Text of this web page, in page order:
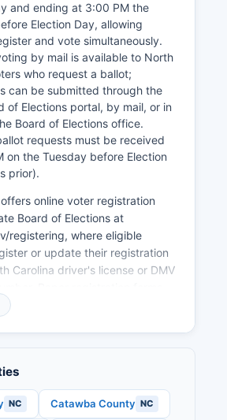
Retail development
16 and around Taylorsville
and reduces commercial
counties. Alexander
from workforce development
Catawba Valley Community
and ending at 3:00 PM the
Election Day, allowing
and vote simultaneously.
by mail is available to North
who request a ballot;
can be submitted through the
of Elections portal, by mail, or in
Board of Elections office.
requests must be received
on the Tuesday before Election
prior).
online voter registration
Board of Elections at
registering, where eligible
or update their registration
Carolina driver's license or DMV
Board of Elections office,
voting or contact the Board of
NC Catawba County NC